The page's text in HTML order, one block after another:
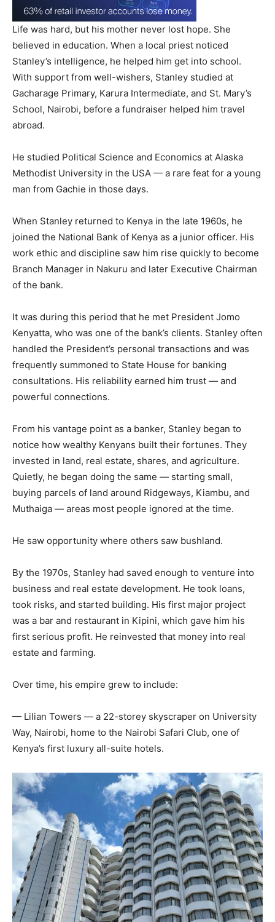
Life was hard, but his mother never lost hope. She
believed in education. When a local priest noticed
Stanley’s intelligence, he helped him get into school.
With support from well-wishers, Stanley studied at
Gacharage Primary, Karura Intermediate, and St. Mary’s
School, Nairobi, before a fundraiser helped him travel
abroad.
He studied Political Science and Economics at Alaska
Methodist University in the USA — a rare feat for a young
man from Gachie in those days.
When Stanley returned to Kenya in the late 1960s, he
joined the National Bank of Kenya as a junior officer. His
work ethic and discipline saw him rise quickly to become
Branch Manager in Nakuru and later Executive Chairman
of the bank.
It was during this period that he met President Jomo
Kenyatta, who was one of the bank’s clients. Stanley often
handled the President’s personal transactions and was
frequently summoned to State House for banking
consultations. His reliability earned him trust — and
powerful connections.
From his vantage point as a banker, Stanley began to
notice how wealthy Kenyans built their fortunes. They
invested in land, real estate, shares, and agriculture.
Quietly, he began doing the same — starting small,
buying parcels of land around Ridgeways, Kiambu, and
Muthaiga — areas most people ignored at the time.
He saw opportunity where others saw bushland.
By the 1970s, Stanley had saved enough to venture into
business and real estate development. He took loans,
took risks, and started building. His first major project
was a bar and restaurant in Kipini, which gave him his
first serious profit. He reinvested that money into real
estate and farming.
Over time, his empire grew to include:
— Lilian Towers — a 22-storey skyscraper on University
Way, Nairobi, home to the Nairobi Safari Club, one of
Kenya’s first luxury all-suite hotels.